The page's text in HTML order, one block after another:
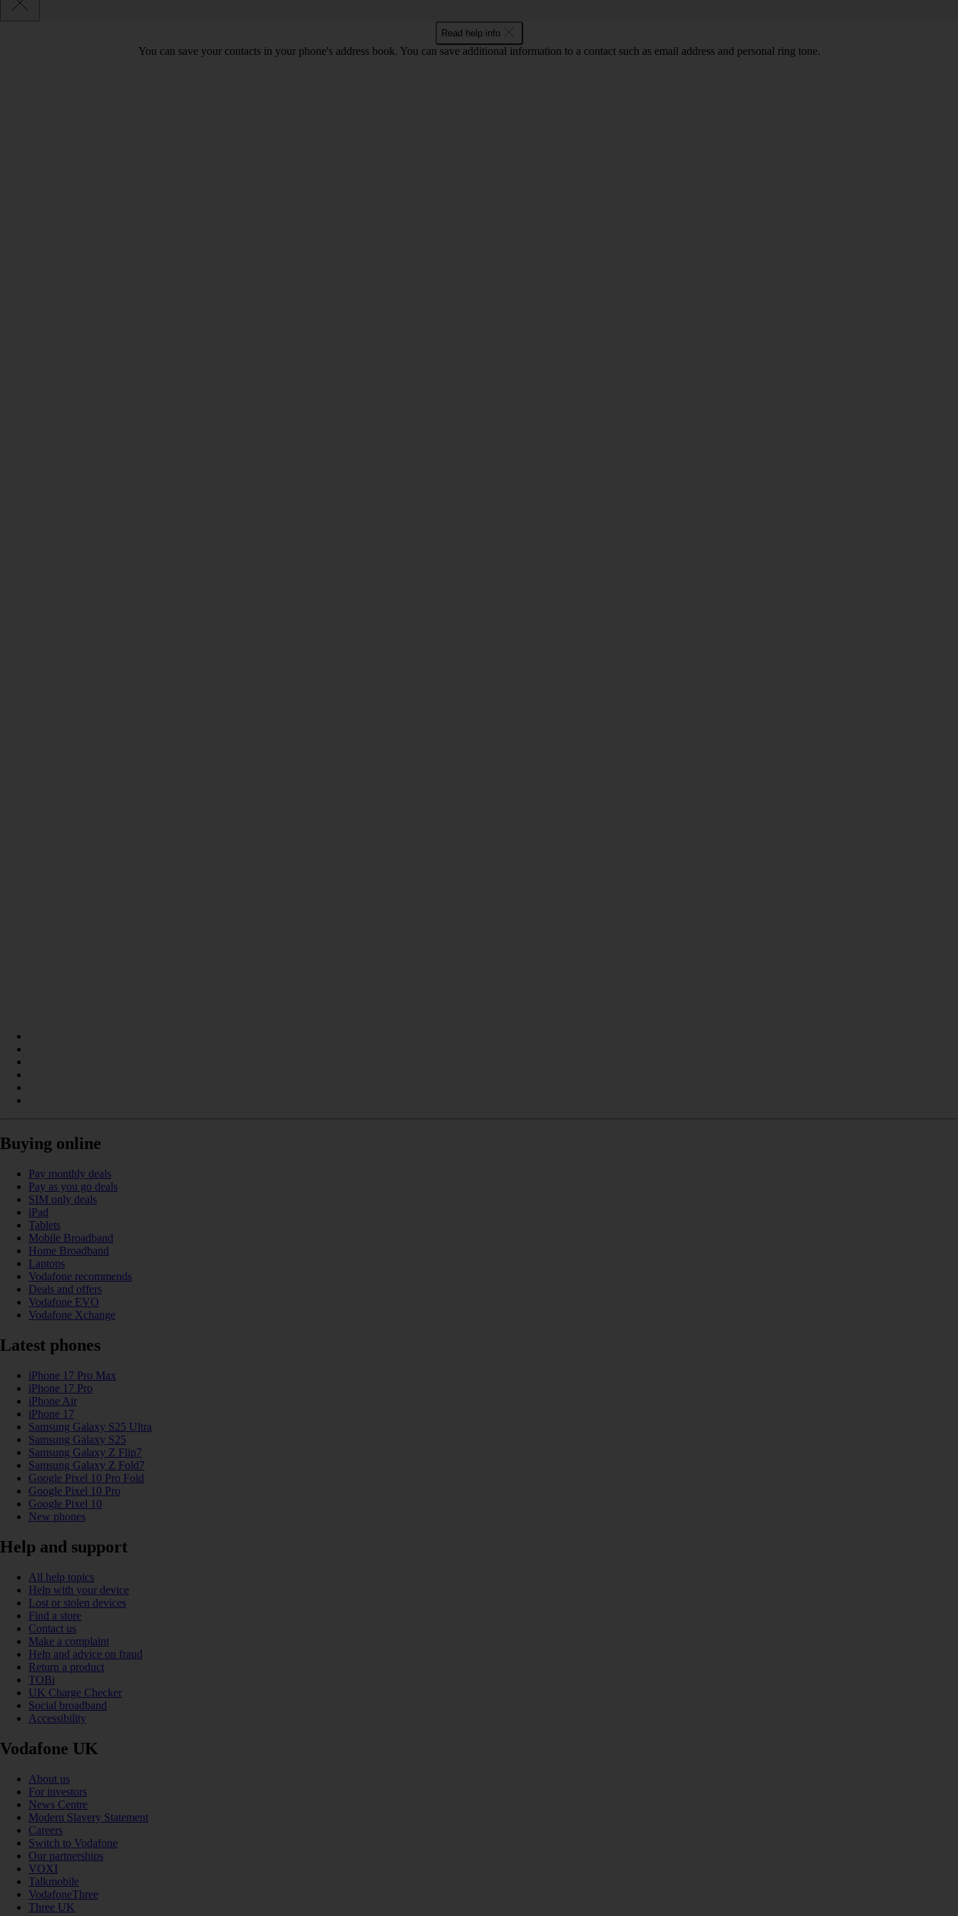
Read help info
You can save your contacts in your phone's address book. You can save additional information to a contact such as email address and personal ring tone.
Buying online
Pay monthly deals
Pay as you go deals
SIM only deals
iPad
Tablets
Mobile Broadband
Home Broadband
Laptops
Vodafone recommends
Deals and offers
Vodafone EVO
Vodafone Xchange
Latest phones
iPhone 17 Pro Max
iPhone 17 Pro
iPhone Air
iPhone 17
Samsung Galaxy S25 Ultra
Samsung Galaxy S25
Samsung Galaxy Z Flip7
Samsung Galaxy Z Fold7
Google Pixel 10 Pro Fold
Google Pixel 10 Pro
Google Pixel 10
New phones
Help and support
All help topics
Help with your device
Lost or stolen devices
Find a store
Contact us
Make a complaint
Help and advice on fraud
Return a product
TOBi
UK Charge Checker
Social broadband
Accessibility
Vodafone UK
About us
For investors
News Centre
Modern Slavery Statement
Careers
Switch to Vodafone
Our partnerships
VOXI
Talkmobile
VodafoneThree
Three UK